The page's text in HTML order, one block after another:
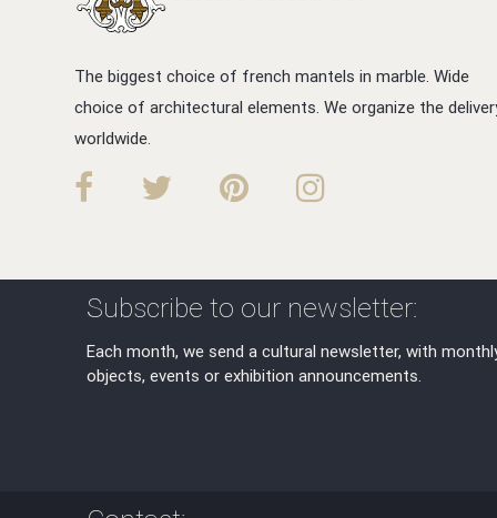
The biggest choice of french mantels in marble. Wide
choice of architectural elements. We organize the
worldwide.
Subscribe to our newsletter:
Each month, we send a cultural newsletter, with
objects, events or exhibition announcements.